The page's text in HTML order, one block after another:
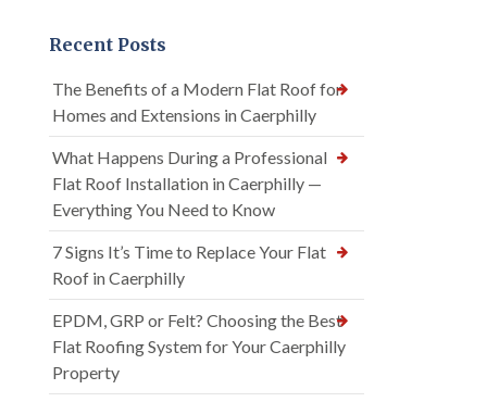
Recent Posts
The Benefits of a Modern Flat Roof for
Homes and Extensions in Caerphilly
What Happens During a Professional
Flat Roof Installation in Caerphilly —
Everything You Need to Know
7 Signs It’s Time to Replace Your Flat
Roof in Caerphilly
EPDM, GRP or Felt? Choosing the Best
Flat Roofing System for Your Caerphilly
Property